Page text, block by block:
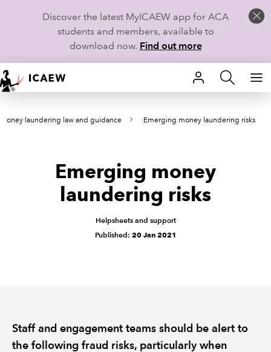
Discover the latest MyICAEW app for ACA
students and members, available to
download now. Find out more
HOME
MEMBERSHIP
TECHNICAL GUIDANCE AND NEWS
POLICY AND RESEARCH
laundering law and guidance Emerging money laundering risks
Emerging money
laundering risks
Helpsheets and support
Published: 20 Jan 2021
Staff and engagement teams should be alert to
the following fraud risks, particularly when